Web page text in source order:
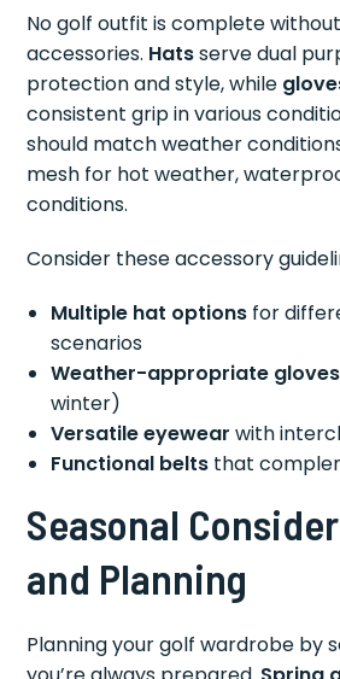
No golf outfit is complete
accessories. Hatsserve dual
protection and style, while
consistent grip in various
should match weather
mesh for hot weather,
conditions.
Consider these accessory
Multiple hat options for
scenarios
Weather-appropriate gloves
winter)
Versatile eyewear with
Functional belts that
Seasonal
and Planning
Planning your golf wardrobe by